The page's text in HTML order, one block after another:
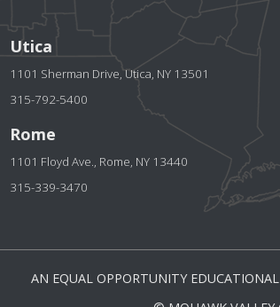
Utica
1101 Sherman Drive, Utica, NY 13501
315-792-5400
Rome
1101 Floyd Ave., Rome, NY 13440
315-339-3470
AN EQUAL OPPORTUNITY